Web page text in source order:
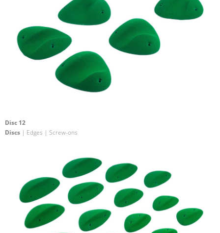
Disc 12
Discs | Edges | Screw-ons